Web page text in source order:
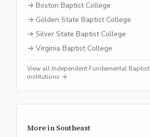
→ Boston Baptist College
→ Golden State Baptist College
→Silver State Baptist College
→Virginia Baptist College
View all Independent Fundamental Baptist
institutions →
More in Southeast